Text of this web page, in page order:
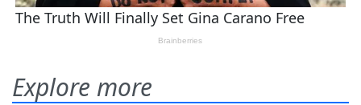
Explore more